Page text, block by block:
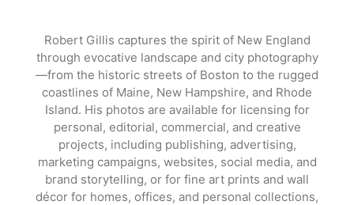
content
Robert Gillis captures the spirit of New England
through evocative landscape and city photography
—from the historic streets of Boston to the rugged
coastlines of Maine, New Hampshire, and Rhode
Island. His photos are available for licensing for
personal, editorial, commercial, and creative
projects, including publishing, advertising,
marketing campaigns, websites, social media, and
brand storytelling, or for fine art prints and wall
décor for homes, offices, and personal collections,